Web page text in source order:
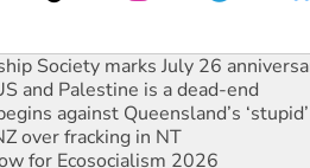
‘No’ to Hanson
Society marks July 26
and Palestine is a dead-end
against Queensland’s
over fracking in NT
for Ecosocialism 2026